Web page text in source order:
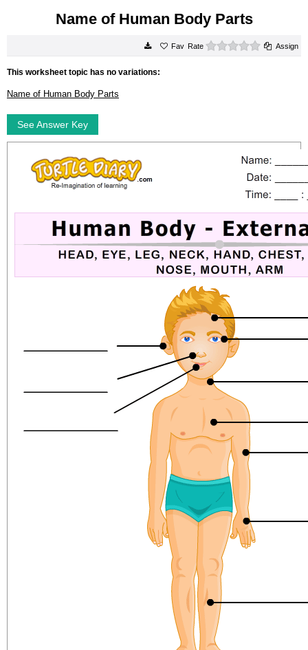
Name of Human Body Parts
Rate 0 starsAssign
This worksheet topic has no variations:
Name of Human Body Parts
See Answer Key